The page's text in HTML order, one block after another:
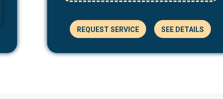
REQUEST SERVICE SEE DETAILS